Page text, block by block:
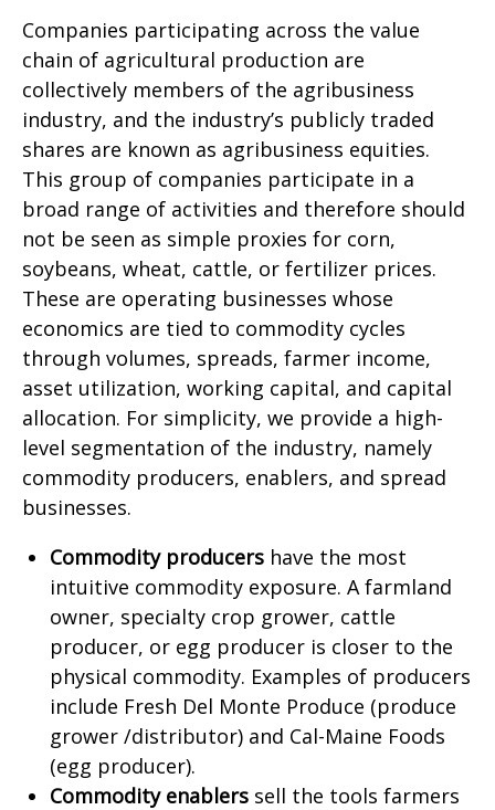
Companies participating across the value
chain of agricultural production are
collectively members of the agribusiness
industry, and the industry’s publicly traded
shares are known as agribusiness equities.
This group of companies participate in a
broad range of activities and therefore should
not be seen as simple proxies for corn,
soybeans, wheat, cattle, or fertilizer prices.
These are operating businesses whose
economics are tied to commodity cycles
through volumes, spreads, farmer income,
asset utilization, working capital, and capital
allocation. For simplicity, we provide a high-
level segmentation of the industry, namely
commodity producers, enablers, and spread
businesses.
Commodity producers have the most
intuitive commodity exposure. A farmland
owner, specialty crop grower, cattle
producer, or egg producer is closer to the
physical commodity. Examples of producers
include Fresh Del Monte Produce (produce
grower /distributor) and Cal-Maine Foods
(egg producer).
Commodity enablers sell the tools farmers